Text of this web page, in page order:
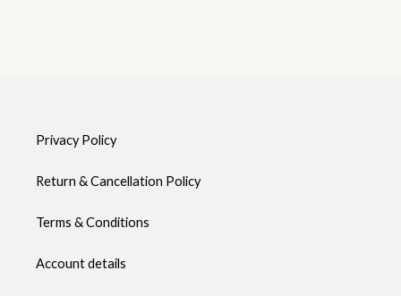
Privacy Policy
Return & Cancellation Policy
Terms & Conditions
Account details